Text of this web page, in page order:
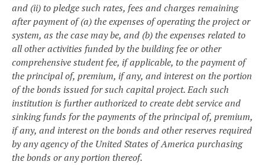
and (ii) to pledge such rates, fees and charges remaining
after payment of (a) the expenses of operating the project or
system, as the case may be, and (b) the expenses related to
all other activities funded by the building fee or other
comprehensive student fee, if applicable, to the payment of
the principal of, premium, if any, and interest on the portion
of the bonds issued for such capital project. Each such
institution is further authorized to create debt service and
sinking funds for the payments of the principal of, premium,
if any, and interest on the bonds and other reserves required
by any agency of the United States of America purchasing
the bonds or any portion thereof.